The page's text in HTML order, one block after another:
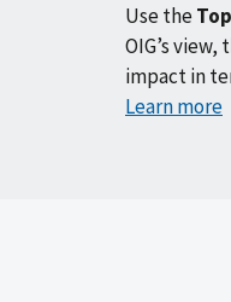
Use the
OIG’s
impact in
Learn more